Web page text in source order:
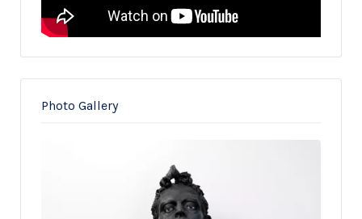
Photo Gallery